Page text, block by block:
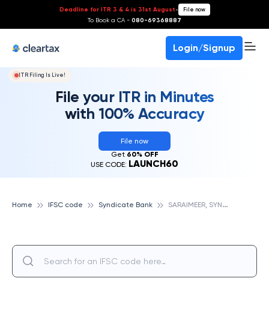
Deadline for ITR 3 & 4 is 31st August- File now
To Book a CA - 080-69368887
Login/Signup
ITR Filing Is Live!
File your ITR in Minutes
with 100% Accuracy
File now
Get 60% OFF
USE CODE: LAUNCH60
Home IFSC code Syndicate Bank S
ARAIMEER, SYNDICATE BANK